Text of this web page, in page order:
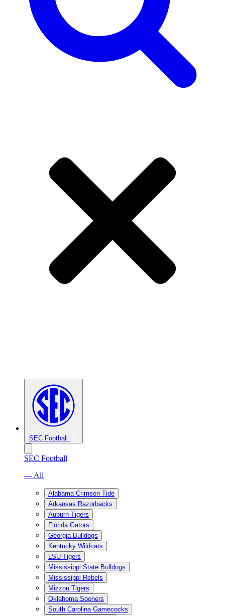
SEC Football
SEC Football
— All
Alabama Crimson Tide
Arkansas Razorbacks
Auburn Tigers
Florida Gators
Georgia Bulldogs
Kentucky Wildcats
LSU Tigers
Mississippi State Bulldogs
Mississippi Rebels
Mizzou Tigers
Oklahoma Sooners
South Carolina Gamecocks